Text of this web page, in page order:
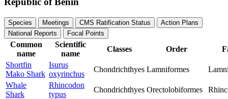
Species Meetings CMS Ratification Status
Action Plans
National Reports
Focal Points
Common
name
Scientific
name
Classes Order
Shortfin
Mako Shark
Isurus
oxyrinchus
Chondrichthyes Lamniformes
Whale
Shark
Rhincodon
typus
Chondrichthyes Orectolobiformes